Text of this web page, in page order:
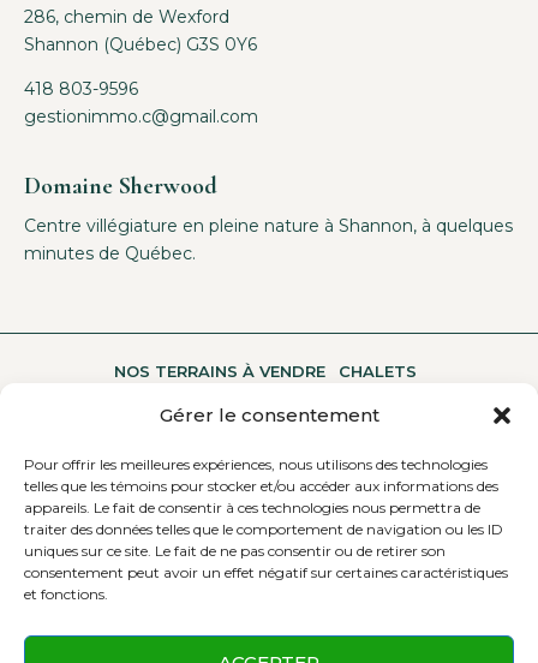
Gérer le consentement
Pour offrir les meilleures expériences, nous utilisons des technologies
telles que les témoins pour stocker et/ou accéder aux informations des
appareils. Le fait de consentir à ces technologies nous permettra de
traiter des données telles que le comportement de navigation ou les ID
uniques sur ce site. Le fait de ne pas consentir ou de retirer son
consentement peut avoir un effet négatif sur certaines caractéristiques
et fonctions.
286, chemin de Wexford
Shannon (Québec) G3S 0Y6
418 803-9596
gestionimmo.c@gmail.com
Domaine Sherwood
Centre villégiature en pleine nature à Shannon, à quelques
minutes de Québec.
NOS TERRAINS À VENDRE CHALETS
UNE MULTITUDE D’ACTIVITÉS A PROPOS
CONTACTEZ-NOUS